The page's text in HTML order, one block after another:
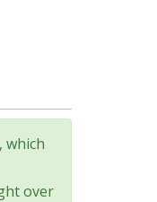
which
over